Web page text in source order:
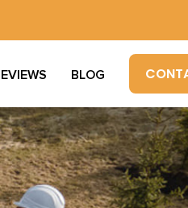
BLOG